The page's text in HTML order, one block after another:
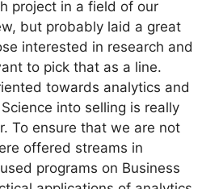
project in a field of our
but probably laid a great
interested in research and
to pick that as a line.
towards analytics and
into selling is really
To ensure that we are not
offered streams in
programs on Business